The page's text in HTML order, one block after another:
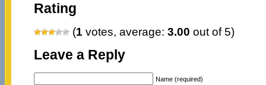
Rating
(1 votes, average: 3.00 out of 5)
Leave a Reply
Name (required)